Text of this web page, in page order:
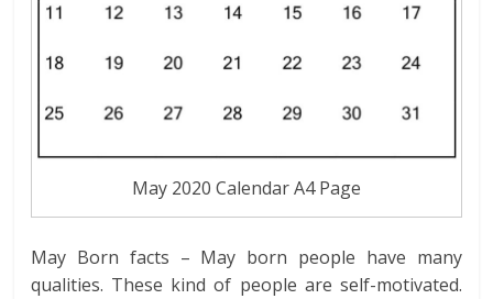
May 2020 Calendar A4 Page
May Born facts – May born people have many
qualities. These kind of people are self-motivated.